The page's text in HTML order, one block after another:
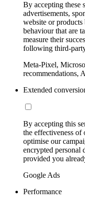
By accepting these
advertisements,
website or
behaviour that are
measure their
following third-
Meta-Pixel,
recommendations,
Extended
By accepting this
the effectiveness
optimise our
encrypted personal
provided you
Google Ads
Performance